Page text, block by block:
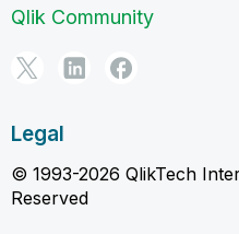
Qlik Community
Legal
© 1993-2026 QlikTech
Reserved